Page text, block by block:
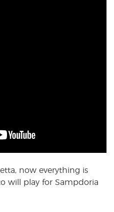
now everything is
will play for Sampdoria